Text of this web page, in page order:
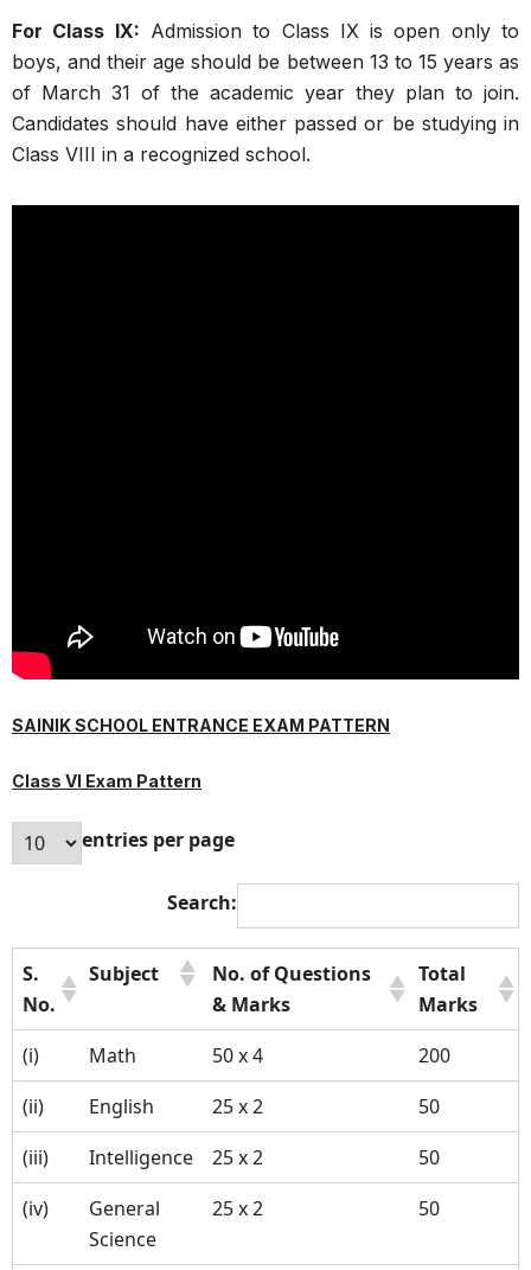
For Class IX: Admission to Class IX is open only to
boys, and their age should be between 13 to 15 years as
of March 31 of the academic year they plan to join.
Candidates should have either passed or be studying in
Class VIII in a recognized school.
SAINIK SCHOOL ENTRANCE EXAM PATTERN
Class VI Exam Pattern
entries per page
Search:
S.
No.
Subject
No. of Questions
& Marks
Total
Marks
(i)
Math 50 x 4
200
(ii)
English 25 x 2
50
(iii)
Intelligence 25 x 2
50
(iv)
General
Science
25 x 2 50